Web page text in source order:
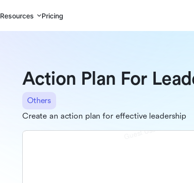
Resources Pricing
Action Plan For
Others
Create an action plan for effective leadership